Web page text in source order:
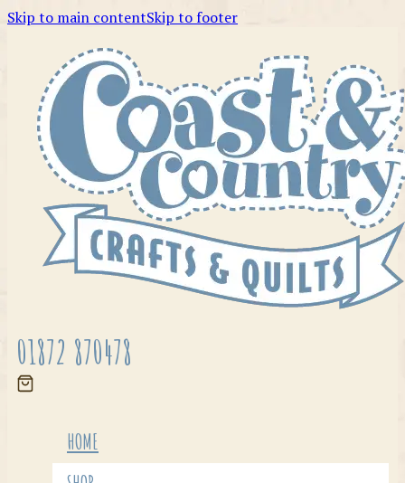
Skip to main contentSkip to footer
01872 870478
HOME